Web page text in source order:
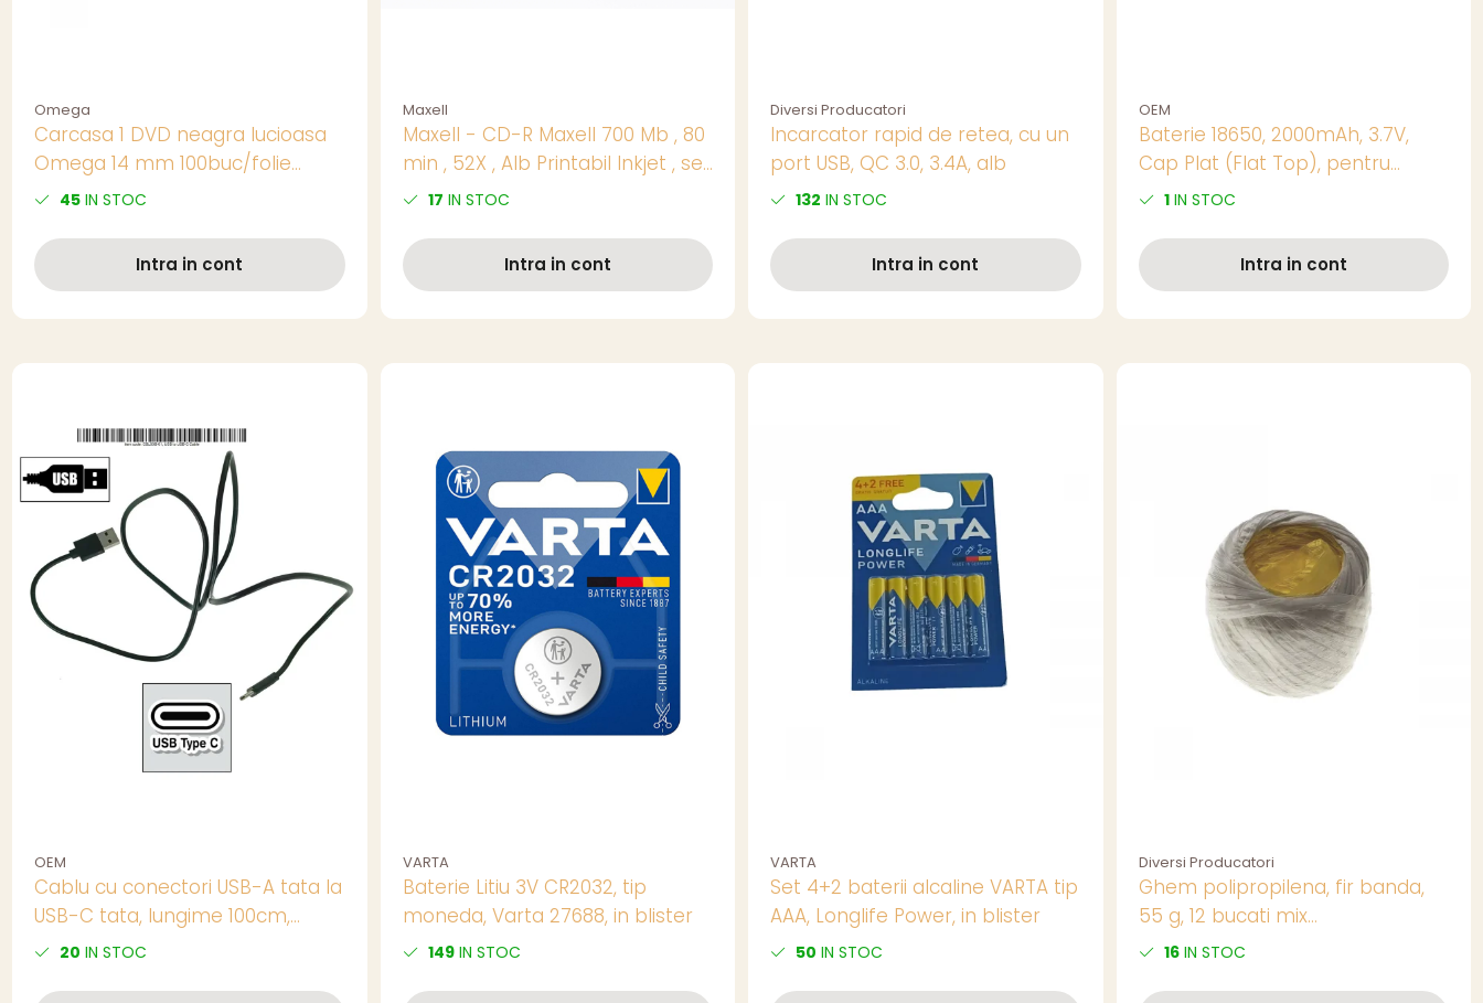
Omega
Carcasa 1 DVD neagra lucioasa
Omega 14 mm 100buc/folie
56857
45 IN STOC
Intra in cont
Maxell
Maxell - CD-R Maxell 700 Mb , 80
min , 52X , Alb Printabil Inkjet , set
50 buc - pret/set
17 IN STOC
Intra in cont
Diversi Producatori
Incarcator rapid de retea, cu un
port USB, QC 3.0, 3.4A, alb
132 IN STOC
Intra in cont
OEM
Baterie 18650, 2000mAh, 3.7V,
Cap Plat (Flat Top), pentru
Pachete de Baterii, Echipamente
1IN STOC
Intra in cont
OEM
Cablu cu conectori USB-A tata la
USB-C tata, lungime 100cm,
CBL03B-01, incarcare, transfer
20 IN STOC
VARTA
Baterie Litiu 3V CR2032, tip
moneda, Varta 27688, in blister
149IN STOC
VARTA
Set 4+2 baterii alcaline VARTA tip
AAA, Longlife Power, in blister
50 IN STOC
Diversi Producatori
Ghem polipropilena, fir banda,
55 g, 12 bucati mix
culori/set,pret/buc
16IN STOC